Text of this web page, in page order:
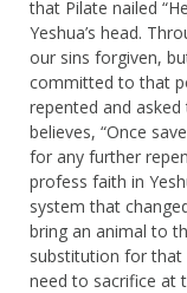
that Pilate nailed
Yeshua’s head.
our sins forgiven,
committed to that
repented and
believes, “Once
for any further
profess faith in
system that
bring an animal to
substitution for that
need to sacrifice at